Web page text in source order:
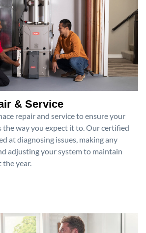
& Service
repair and service to ensure your
the way you expect it to. Our certified
at diagnosing issues, making any
adjusting your system to maintain
year.